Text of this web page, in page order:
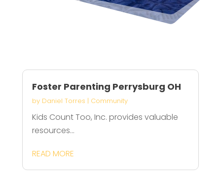
Foster Parenting Perrysburg OH
by Daniel Torres | Community
Kids Count Too, Inc. provides valuable
resources...
READ MORE